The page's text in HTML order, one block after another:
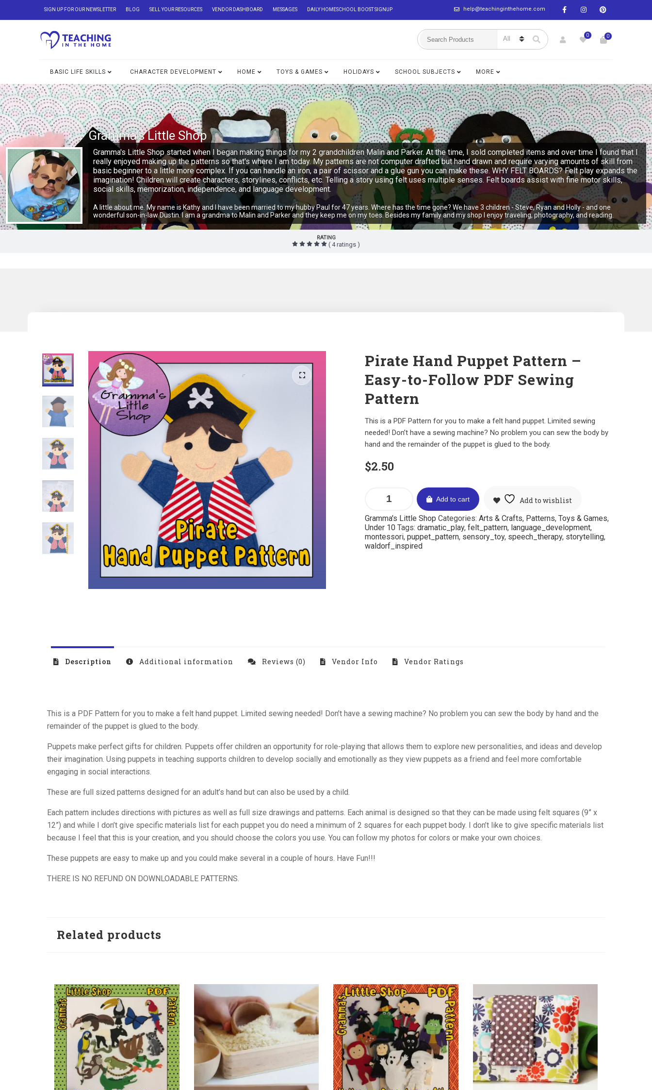
help@teachinginthehome.com
SIGN UP FOR OUR NEWSLETTER BLOG SELL YOUR RESOURCES VENDOR DASHBOARD MESSAGES DAILY HOMESCHOOL BOOST SIGNUP
0 0
BASIC LIFE SKILLS CHARACTER DEVELOPMENT HOME TOYS & GAMES HOLIDAYS SCHOOL SUBJECTS MORE
Gramma's Little Shop
Gramma's Little Shop started when I began making things for my 2 grandchildren Malin and Parker. At the time, I sold completed items and over time I found that I
really enjoyed making up the patterns so that's where I am today. My patterns are not computer drafted but hand drawn and require varying amounts of skill from
basic beginner to a little more complex. If you can handle an iron, a pair of scissor and a glue gun you can make these. WHY FELT BOARDS? Felt play expands the
imagination! Children will create characters, storylines, conflicts, etc. Telling a story using felt uses multiple senses. Felt boards assist with fine motor skills,
social skills, memorization, independence, and language development.
A little about me. My name is Kathy and I have been married to my hubby Paul for 47 years. Where has the time gone? We have 3 children - Steve, Ryan and Holly - and one
wonderful son-in-law Dustin. I am a grandma to Malin and Parker and they keep me on my toes. Besides my family and my shop I enjoy traveling, photography, and reading.
RATING
( 4 ratings )
Pirate Hand Puppet Pattern –
Easy-to-Follow PDF Sewing
Pattern
This is a PDF Pattern for you to make a felt hand puppet. Limited sewing
needed! Don’t have a sewing machine? No problem you can sew the body by
hand and the remainder of the puppet is glued to the body.
$2.50
Add to cart
Add to wishlist
Gramma's Little Shop Categories: Arts & Crafts, Patterns, Toys & Games,
Under 10 Tags: dramatic_play, felt_pattern, language_development,
montessori, puppet_pattern, sensory_toy, speech_therapy, storytelling,
waldorf_inspired
Description Additional information Reviews (0) Vendor Info Vendor Ratings
This is a PDF Pattern for you to make a felt hand puppet. Limited sewing needed! Don’t have a sewing machine? No problem you can sew the body by hand and the
remainder of the puppet is glued to the body.
Puppets make perfect gifts for children. Puppets offer children an opportunity for role-playing that allows them to explore new personalities, and ideas and develop
their imagination. Using puppets in teaching supports children to develop socially and emotionally as they view puppets as a friend and feel more comfortable
engaging in social interactions.
These are full sized patterns designed for an adult’s hand but can also be used by a child.
Each pattern includes directions with pictures as well as full size drawings and patterns. Each animal is designed so that they can be made using felt squares (9” x
12”) and while I don’t give specific materials list for each puppet you do need a minimum of 2 squares for each puppet body. I don’t like to give specific materials list
because I feel that this is your creation, and you should choose the colors you use. You can follow my photos for colors or make your own choices.
These puppets are easy to make up and you could make several in a couple of hours. Have Fun!!!
THERE IS NO REFUND ON DOWNLOADABLE PATTERNS.
Related products